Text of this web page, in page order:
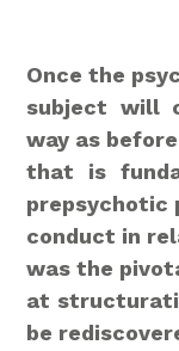
Once the
subject will
way as
that is
prepsychotic
conduct in
was the
at
be